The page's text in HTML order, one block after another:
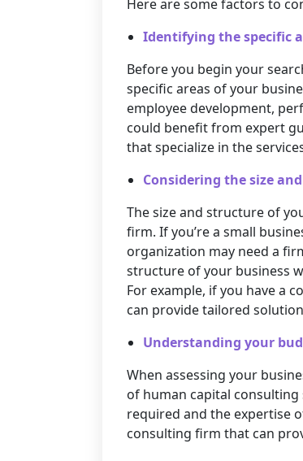
Here are some factors to
Identifying the specific
Before you begin your
specific areas of your
employee development,
could benefit from expert
that specialize in the
Considering the size
The size and structure of
firm. If you’re a small
organization may need a
structure of your business
For example, if you have a
can provide tailored
Understanding your
When assessing your
of human capital consulting
required and the expertise
consulting firm that can